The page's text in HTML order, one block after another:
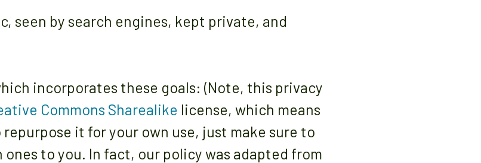
seen by search engines, kept private, and
incorporates these goals: (Note, this privacy
Commons Sharealike license, which means
it for your own use, just make sure to
to you. In fact, our policy was adapted from